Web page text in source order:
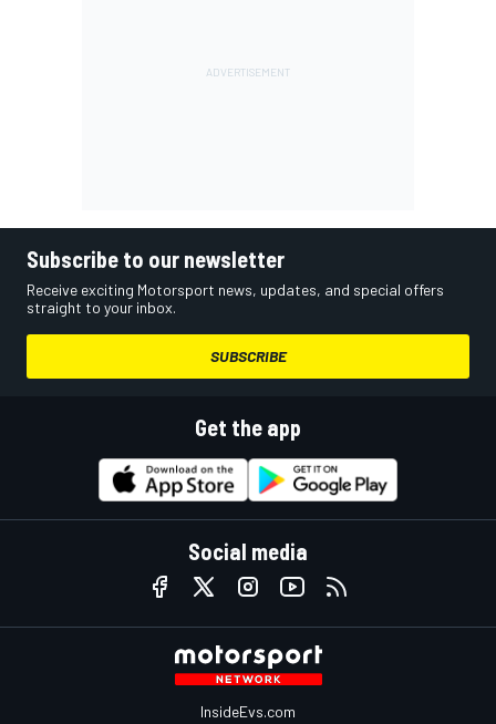
Subscribe to our newsletter
Receive exciting Motorsport news, updates, and special offers
straight to your inbox.
SUBSCRIBE
Get the app
Social media
InsideEvs.com